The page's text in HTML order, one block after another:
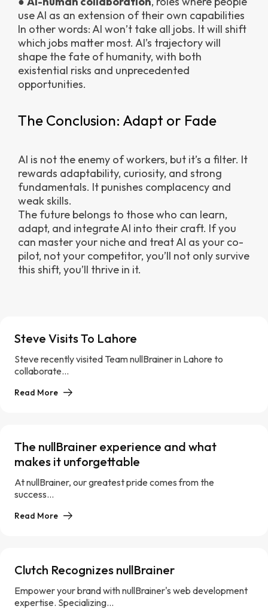
use AI as an extension of their own capabilities
In other words: AI won’t take all jobs. It will shift
which jobs matter most. AI’s trajectory will
shape the fate of humanity, with both
existential risks and unprecedented
opportunities.
The Conclusion: Adapt or Fade
AI is not the enemy of workers, but it’s a filter. It
rewards adaptability, curiosity, and strong
fundamentals. It punishes complacency and
weak skills.
The future belongs to those who can learn,
adapt, and integrate AI into their craft. If you
can master your niche and treat AI as your co-
pilot, not your competitor, you’ll not only survive
this shift, you’ll thrive in it.
Steve Visits To Lahore
Steve recently visited Team nullBrainer in Lahore to
collaborate...
Read More
The nullBrainer experience and what
makes it unforgettable
At nullBrainer, our greatest pride comes from the
success...
Read More
Clutch Recognizes nullBrainer
Empower your brand with nullBrainer's web development
expertise. Specializing...